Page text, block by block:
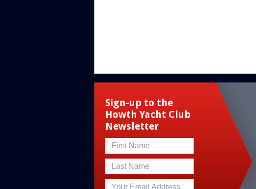
Sign-up to the
Howth Yacht Club
Newsletter
First Name
Last Name
Your Email Address